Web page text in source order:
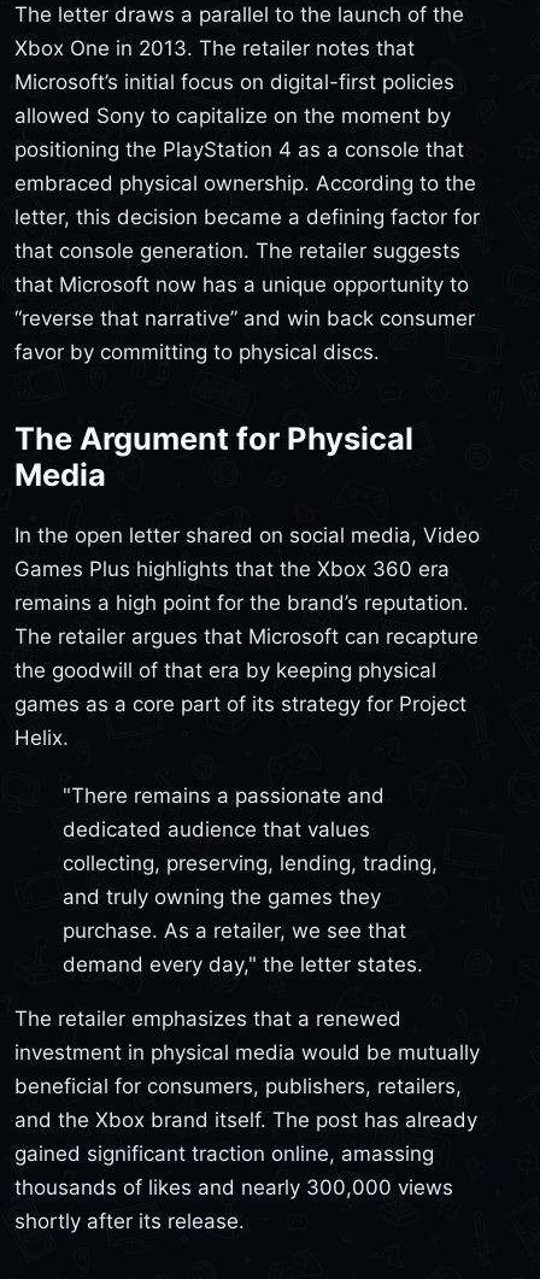
The letter draws a parallel to the launch of the
Xbox One in 2013. The retailer notes that
Microsoft’s initial focus on digital-first policies
allowed Sony to capitalize on the moment by
positioning the PlayStation 4 as a console that
embraced physical ownership. According to the
letter, this decision became a defining factor for
that console generation. The retailer suggests
that Microsoft now has a unique opportunity to
“reverse that narrative” and win back consumer
favor by committing to physical discs.
The Argument for Physical
Media
In the open letter shared on social media, Video
Games Plus highlights that the Xbox 360 era
remains a high point for the brand’s reputation.
The retailer argues that Microsoft can recapture
the goodwill of that era by keeping physical
games as a core part of its strategy for Project
Helix.
"There remains a passionate and
dedicated audience that values
collecting, preserving, lending, trading,
and truly owning the games they
purchase. As a retailer, we see that
demand every day," the letter states.
The retailer emphasizes that a renewed
investment in physical media would be mutually
beneficial for consumers, publishers, retailers,
and the Xbox brand itself. The post has already
gained significant traction online, amassing
thousands of likes and nearly 300,000 views
shortly after its release.